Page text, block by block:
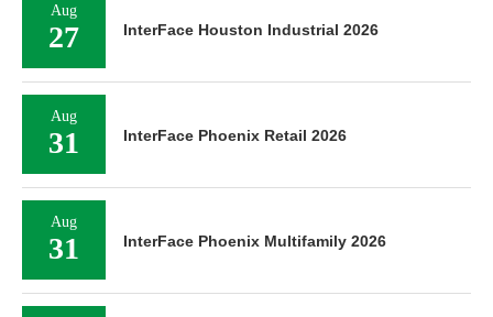
Aug
27 InterFace Houston Industrial 2026
Aug
31 InterFace Phoenix Retail 2026
Aug
31 InterFace Phoenix Multifamily 2026